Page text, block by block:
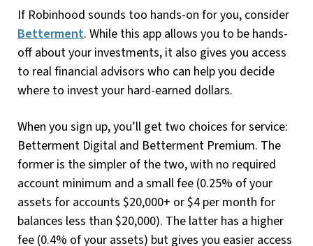
If Robinhood sounds too hands-on for you, consider
Betterment. While this app allows you to be hands-
off about your investments, it also gives you access
to real financial advisors who can help you decide
where to invest your hard-earned dollars.
When you sign up, you’ll get two choices for service:
Betterment Digital and Betterment Premium. The
former is the simpler of the two, with no required
account minimum and a small fee (0.25% of your
assets for accounts $20,000+ or $4 per month for
balances less than $20,000). The latter has a higher
fee (0.4% of your assets) but gives you easier access